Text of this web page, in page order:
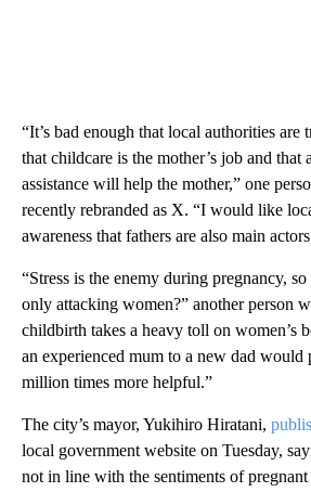
“It’s bad enough that local authorities are
that childcare is the mother’s job and that
assistance will help the mother,” one
recently rebranded as X. “I would like
awareness that fathers are also main
“Stress is the enemy during pregnancy,
only attacking women?” another person
childbirth takes a heavy toll on women’s
an experienced mum to a new dad would
million times more helpful.”
The city’s mayor, Yukihiro Hiratani,
local government website on Tuesday,
not in line with the sentiments of